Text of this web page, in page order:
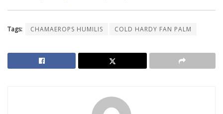
Tags: CHAMAEROPS HUMILIS COLD HARDY FAN PALM